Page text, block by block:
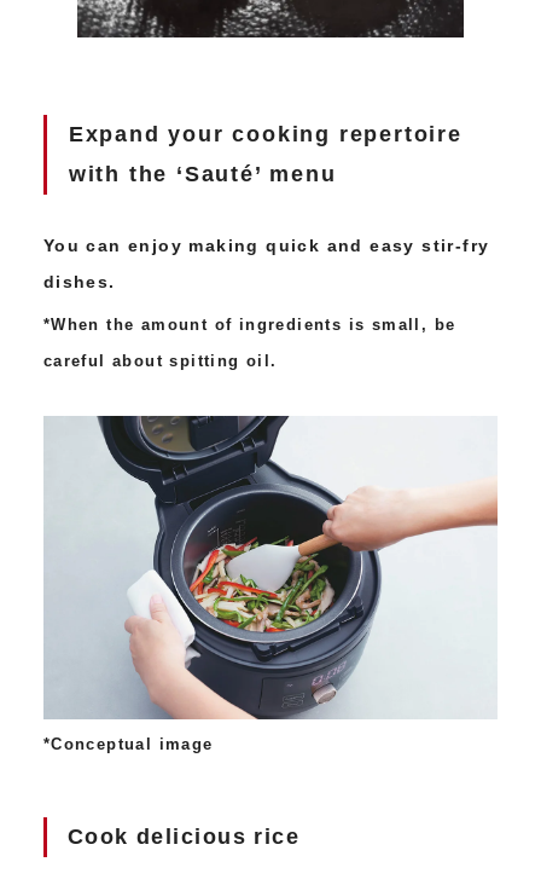
Expand your cooking repertoire
with the ‘Sauté’ menu
You can enjoy making quick and easy stir-fry
dishes.
*When the amount of ingredients is small, be
careful about spitting oil.
*Conceptual image
Cook delicious rice